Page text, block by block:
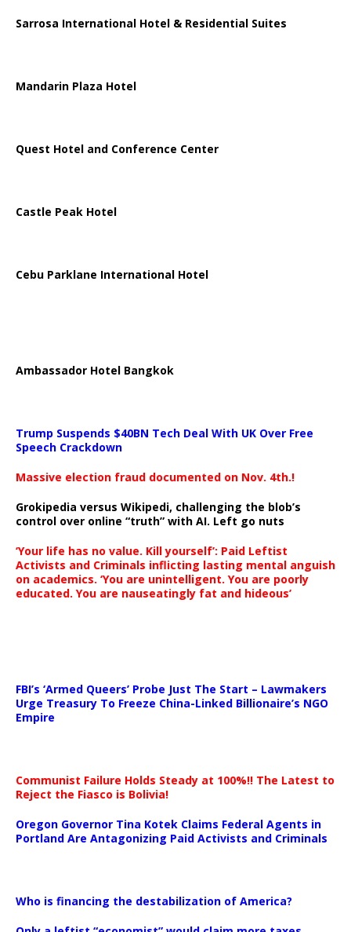
Sarrosa International Hotel & Residential Suites
Mandarin Plaza Hotel
Quest Hotel and Conference Center
Castle Peak Hotel
Cebu Parklane International Hotel
Ambassador Hotel Bangkok
Trump Suspends $40BN Tech Deal With UK Over Free
Speech Crackdown
Massive election fraud documented on Nov. 4th.!
Grokipedia versus Wikipedi, challenging the blob’s
control over online “truth” with AI. Left go nuts
‘Your life has no value. Kill yourself’: Paid Leftist
Activists and Criminals inflicting lasting mental anguish
on academics. ‘You are unintelligent. You are poorly
educated. You are nauseatingly fat and hideous’
FBI’s ‘Armed Queers’ Probe Just The Start – Lawmakers
Urge Treasury To Freeze China-Linked Billionaire’s NGO
Empire
Communist Failure Holds Steady at 100%!! The Latest to
Reject the Fiasco is Bolivia!
Oregon Governor Tina Kotek Claims Federal Agents in
Portland Are Antagonizing Paid Activists and Criminals
Who is financing the destabilization of America?